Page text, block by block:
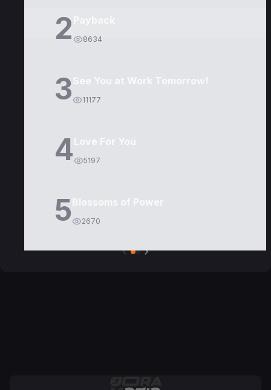
2 8634
3See You at Work Tomorrow!
11177
4Love For You
5197
5Blossoms of Power
2670